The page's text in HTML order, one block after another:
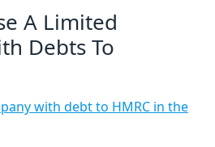
A Limited
Debts To
with debt to HMRC in the